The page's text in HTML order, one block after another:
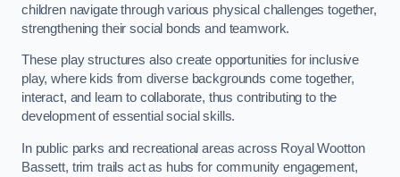
children navigate through various physical challenges together,
strengthening their social bonds and teamwork.
These play structures also create opportunities for inclusive
play, where kids from diverse backgrounds come together,
interact, and learn to collaborate, thus contributing to the
development of essential social skills.
In public parks and recreational areas across Royal Wootton
Bassett, trim trails act as hubs for community engagement,